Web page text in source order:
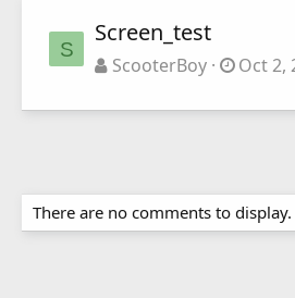
S
Screen_test
ScooterBoy Oct 2,
There are no comments to display.